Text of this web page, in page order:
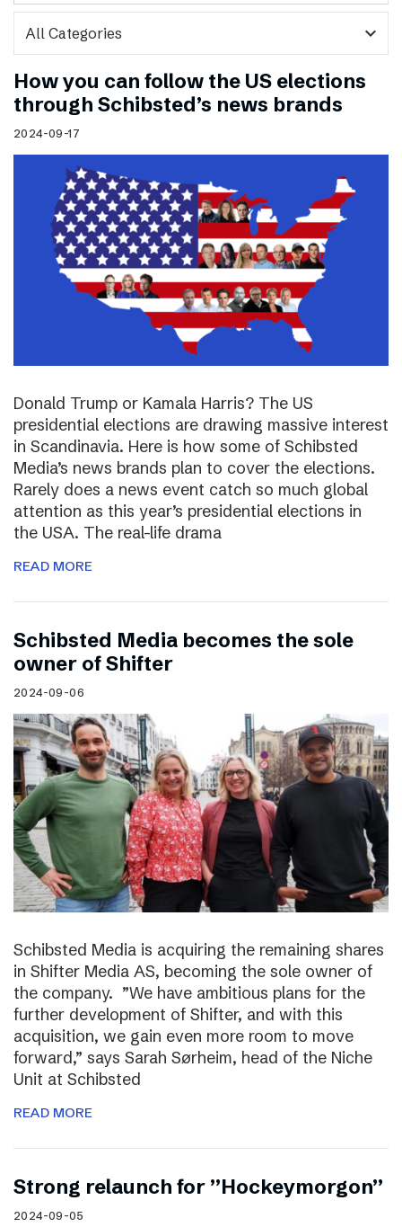
expand_more
How you can follow the US elections
through Schibsted’s news brands
2024-09-17
Donald Trump or Kamala Harris? The US
presidential elections are drawing massive interest
in Scandinavia. Here is how some of Schibsted
Media’s news brands plan to cover the elections.
Rarely does a news event catch so much global
attention as this year’s presidential elections in
the USA. The real-life drama
READ MORE
Schibsted Media becomes the sole
owner of Shifter
2024-09-06
Schibsted Media is acquiring the remaining shares
in Shifter Media AS, becoming the sole owner of
the company. ”We have ambitious plans for the
further development of Shifter, and with this
acquisition, we gain even more room to move
forward,” says Sarah Sørheim, head of the Niche
Unit at Schibsted
READ MORE
Strong relaunch for ”Hockeymorgon”
2024-09-05